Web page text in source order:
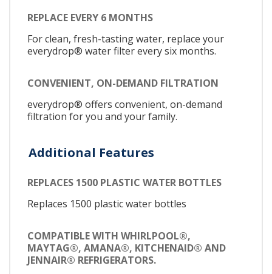
REPLACE EVERY 6 MONTHS
For clean, fresh-tasting water, replace your
everydrop® water filter every six months.
CONVENIENT, ON-DEMAND FILTRATION
everydrop® offers convenient, on-demand
filtration for you and your family.
Additional Features
REPLACES 1500 PLASTIC WATER BOTTLES
Replaces 1500 plastic water bottles
COMPATIBLE WITH WHIRLPOOL®,
MAYTAG®, AMANA®, KITCHENAID® AND
JENNAIR® REFRIGERATORS.